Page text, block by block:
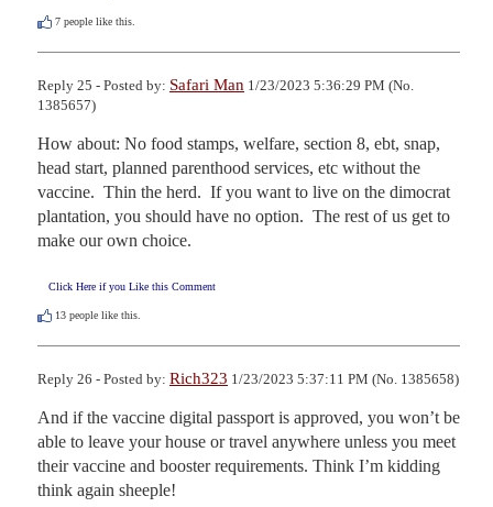
7 people like this.
Reply 25 - Posted by: Safari Man 1/23/2023 5:36:29 PM (No.
1385657)
How about: No food stamps, welfare, section 8, ebt, snap,
head start, planned parenthood services, etc without the
vaccine.  Thin the herd.  If you want to live on the dimocrat
plantation, you should have no option.  The rest of us get to
make our own choice.
Click Here if you Like this Comment
13 people like this.
Reply 26 - Posted by: Rich323 1/23/2023 5:37:11 PM (No. 1385658)
And if the vaccine digital passport is approved, you won’t be
able to leave your house or travel anywhere unless you meet
their vaccine and booster requirements. Think I’m kidding
think again sheeple!